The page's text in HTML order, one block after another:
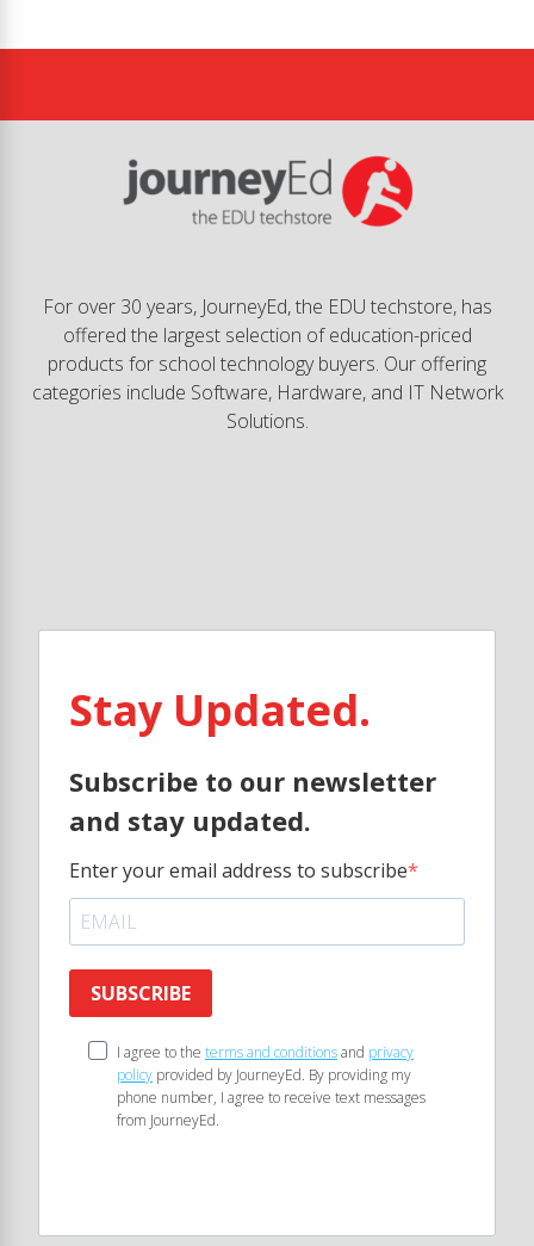
For over 30 years, JourneyEd, the EDU techstore, has
offered the largest selection of education-priced
products for school technology buyers. Our offering
categories include Software, Hardware, and IT Network
Solutions.
Stay Updated.
Subscribe to our newsletter
and stay updated.
Enter your email address to subscribe
SUBSCRIBE
I agree to the terms and conditionsand privacy
policy provided by JourneyEd. By providing my
phone number, I agree to receive text messages
from JourneyEd.